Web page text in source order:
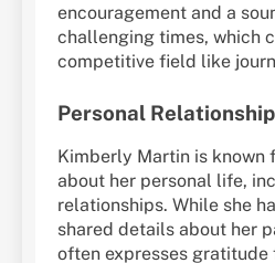
encouragement and a
challenging times, which
competitive field like
Personal
Kimberly Martin is known
about her personal life,
relationships. While she
shared details about her
often expresses gratitude